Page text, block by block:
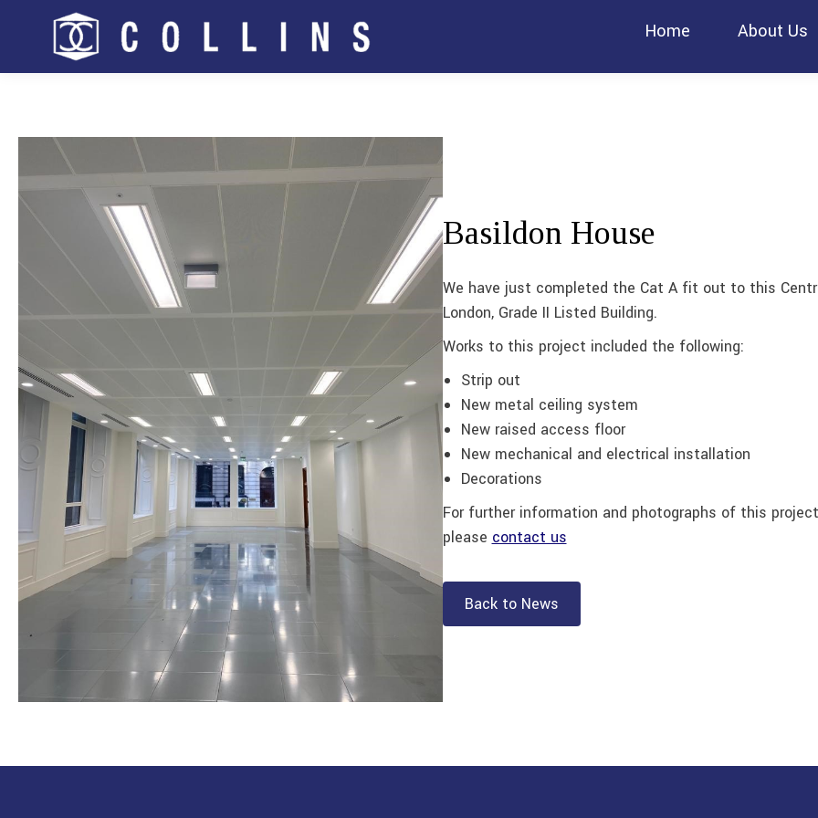
Home About Us
Basildon House
We have just completed the Cat A fit out to this
London, Grade II Listed Building.
Works to this project included the following:
Strip out
New metal ceiling system
New raised access floor
New mechanical and electrical installation
Decorations
For further information and photographs of this project
please contact us
Back to News